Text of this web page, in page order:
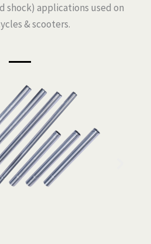
shock) applications used on
& scooters.